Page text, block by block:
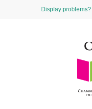
Display problems?